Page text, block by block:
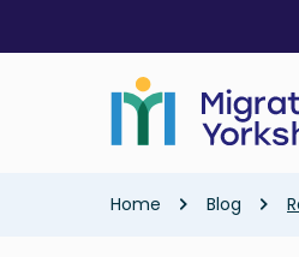
main
Home Blog